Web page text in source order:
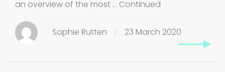
an overview of the most … Continued
Sophie Rutten / 23 March 2020